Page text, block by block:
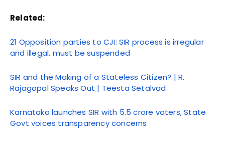
Related:
21 Opposition parties to CJI: SIR process is irregular
and illegal, must be suspended
SIR and the Making of a Stateless Citizen? | R.
Rajagopal Speaks Out | Teesta Setalvad
Karnataka launches SIR with 5.5 crore voters, State
Govt voices transparency concerns